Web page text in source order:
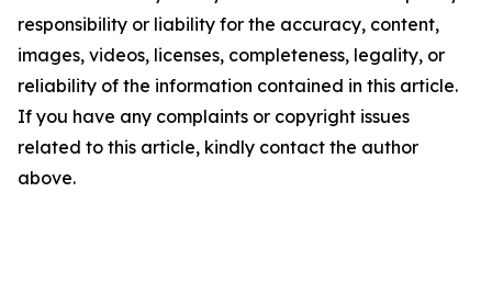
responsibility or liability for the accuracy, content,
images, videos, licenses, completeness, legality, or
reliability of the information contained in this article.
If you have any complaints or copyright issues
related to this article, kindly contact the author
above.